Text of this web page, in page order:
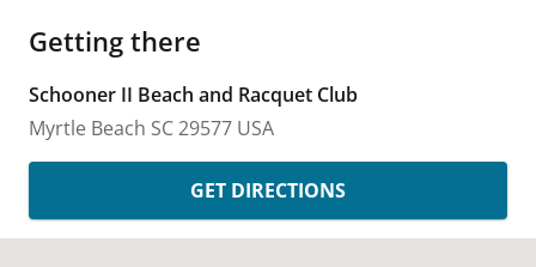
Getting there
Schooner II Beach and Racquet Club
Myrtle Beach SC29577 USA
GET DIRECTIONS